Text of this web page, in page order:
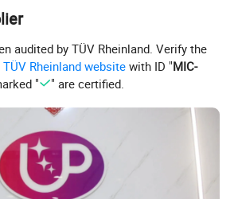
for employee recognition,service
and much more.
Coin
Hard enamel
audited by TÜV Rheinland. Verify the
Rheinland websitewith ID "MIC-
" " are certified.